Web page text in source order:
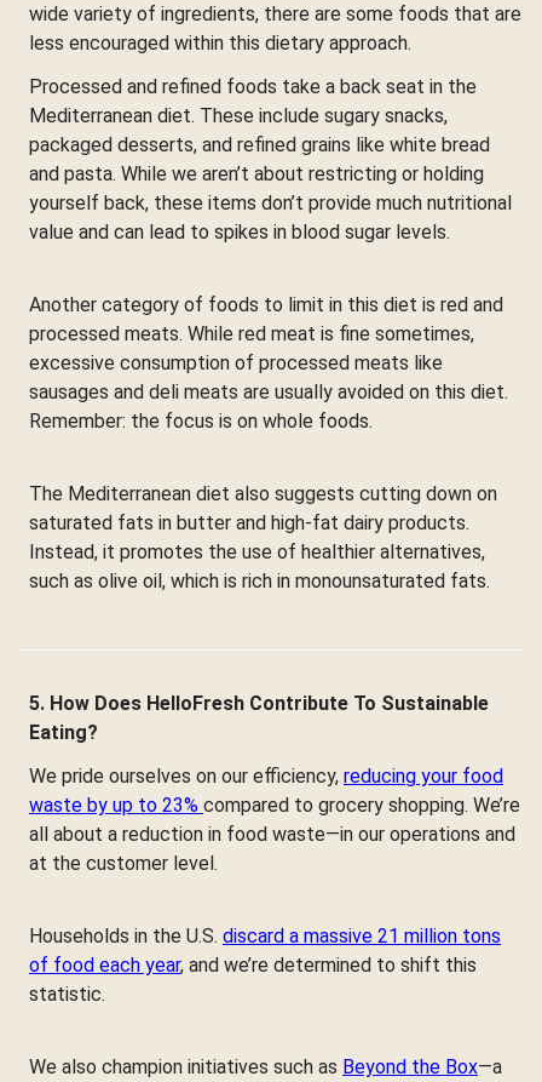
wide variety of ingredients, there are some foods that are
less encouraged within this dietary approach.
Processed and refined foods take a back seat in the
Mediterranean diet. These include sugary snacks,
packaged desserts, and refined grains like white bread
and pasta. While we aren’t about restricting or holding
yourself back, these items don’t provide much nutritional
value and can lead to spikes in blood sugar levels.
Another category of foods to limit in this diet is red and
processed meats. While red meat is fine sometimes,
excessive consumption of processed meats like
sausages and deli meats are usually avoided on this diet.
Remember: the focus is on whole foods.
The Mediterranean diet also suggests cutting down on
saturated fats in butter and high-fat dairy products.
Instead, it promotes the use of healthier alternatives,
such as olive oil, which is rich in monounsaturated fats.
5. How Does HelloFresh Contribute To Sustainable
Eating?
We pride ourselves on our efficiency, reducing your food
waste by up to 23% compared to grocery shopping. We’re
all about a reduction in food waste—in our operations and
at the customer level.
Households in the U.S. discard a massive 21 million tons
of food each year, and we’re determined to shift this
statistic.
We also champion initiatives such as Beyond the Box—a